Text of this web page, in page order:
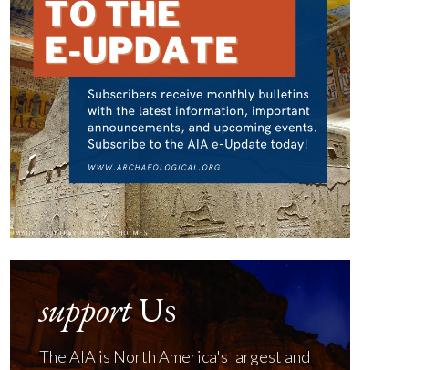
supportUs
The AIA is North America's largest and